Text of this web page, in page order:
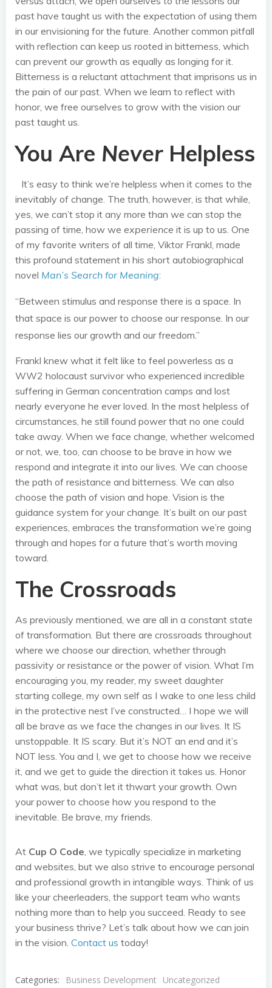
past have taught us with the expectation of using them
in our envisioning for the future. Another common pitfall
with reflection can keep us rooted in bitterness, which
can prevent our growth as equally as longing for it.
Bitterness is a reluctant attachment that imprisons us in
the pain of our past. When we learn to reflect with
honor, we free ourselves to grow with the vision our
past taught us.
You Are NeverHelpless
It’s easy to think we’re helpless when it comes to the
inevitably of change. The truth, however, is that while,
yes, we can’t stop it any more than we can stop the
passing of time, how we experience it is up to us. One
of my favorite writers of all time, Viktor Frankl, made
this profound statement in his short autobiographical
novel Man’s Search for Meaning:
“Between stimulus and response there is a space. In
that space is our power to choose our response. In our
response lies our growth and our freedom.”
Frankl knew what it felt like to feel powerless as a
WW2 holocaust survivor who experienced incredible
suffering in German concentration camps and lost
nearly everyone he ever loved. In the most helpless of
circumstances, he still found power that no one could
take away. When we face change, whether welcomed
or not, we, too, can choose to be brave in how we
respond and integrate it into our lives. We can choose
the path of resistance and bitterness. We can also
choose the path of vision and hope. Vision is the
guidance system for your change. It’s built on our past
experiences, embraces the transformation we’re going
through and hopes for a future that’s worth moving
toward.
The Crossroads
As previously mentioned, we are all in a constant state
of transformation. But there are crossroads throughout
where we choose our direction, whether through
passivity or resistance or the power of vision. What I’m
encouraging you, my reader, my sweet daughter
starting college, my own self as I wake to one less child
in the protective nest I’ve constructed… I hope we will
all be brave as we face the changes in our lives. It IS
unstoppable. It IS scary. But it’s NOT an end and it’s
NOT less. You and I, we get to choose how we receive
it, and we get to guide the direction it takes us. Honor
what was, but don’t let it thwart your growth. Own
your power to choose how you respond to the
inevitable. Be brave, my friends.
At Cup O Code, we typically specialize in marketing
and websites, but we also strive to encourage personal
and professional growth in intangible ways. Think of us
like your cheerleaders, the support team who wants
nothing more than to help you succeed. Ready to see
your business thrive? Let’s talk about how we can join
in the vision. Contact us today!
Categories: Business Development
Uncategorized